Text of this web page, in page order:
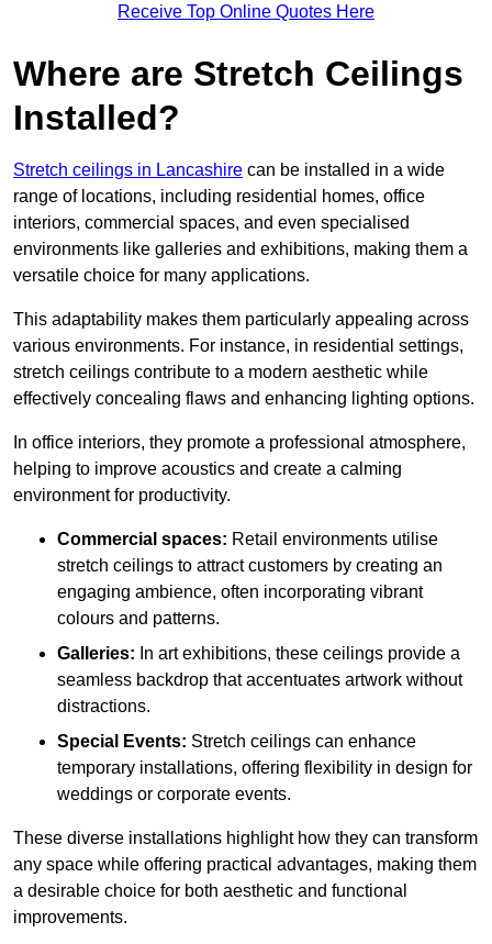
Receive Top Online Quotes Here
Where are Stretch Ceilings
Installed?
Stretch ceilings in Lancashire can be installed in a wide
range of locations, including residential homes, office
interiors, commercial spaces, and even specialised
environments like galleries and exhibitions, making them a
versatile choice for many applications.
This adaptability makes them particularly appealing across
various environments. For instance, in residential settings,
stretch ceilings contribute to a modern aesthetic while
effectively concealing flaws and enhancing lighting options.
In office interiors, they promote a professional atmosphere,
helping to improve acoustics and create a calming
environment for productivity.
Commercial spaces: Retail environments utilise
stretch ceilings to attract customers by creating an
engaging ambience, often incorporating vibrant
colours and patterns.
Galleries: In art exhibitions, these ceilings provide a
seamless backdrop that accentuates artwork without
distractions.
Special Events: Stretch ceilings can enhance
temporary installations, offering flexibility in design for
weddings or corporate events.
These diverse installations highlight how they can transform
any space while offering practical advantages, making them
a desirable choice for both aesthetic and functional
improvements.